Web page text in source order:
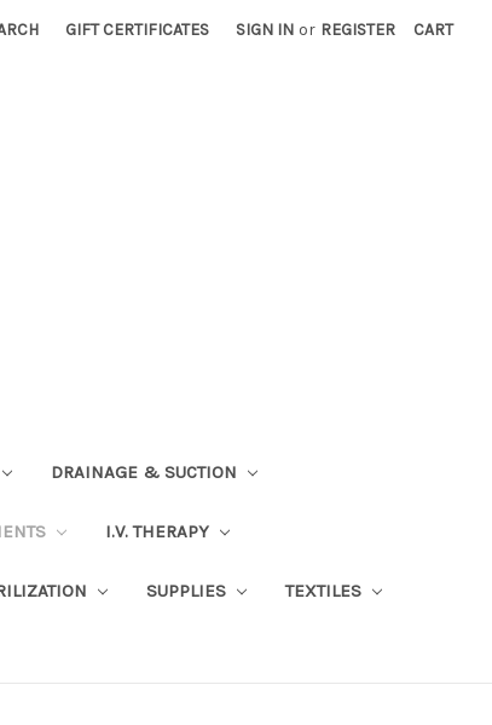
GIFT CERTIFICATES SIGN IN or REGISTER CART
DRAINAGE & SUCTION
I.V. THERAPY
SUPPLIES TEXTILES